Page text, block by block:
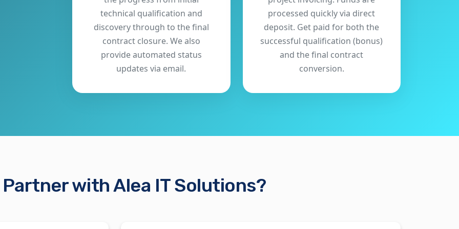
technical qualification and
discovery through to the final
contract closure. We also
provide automated status
updates via email.
processed quickly via direct
deposit. Get paid for both the
successful qualification (bonus)
and the final contract
conversion.
Partner with Alea IT Solutions?